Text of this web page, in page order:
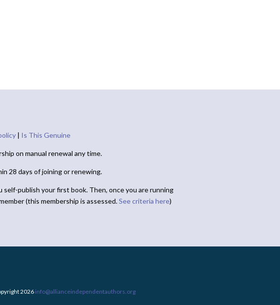
| Is This Genuine
on manual renewal any time.
28 days of joining or renewing.
publish your first book. Then, once you are running
(this membership is assessed. See criteria here)
2026 info@allianceindependentauthors.org